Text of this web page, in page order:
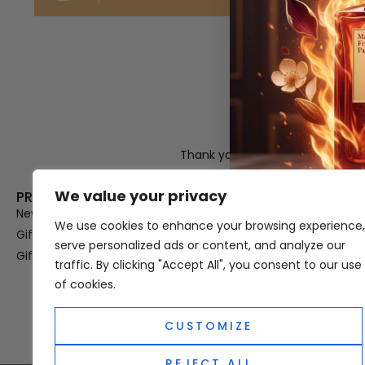
We value your privacy
We use cookies to enhance your browsing experience,
serve personalized ads or content, and analyze our
traffic. By clicking "Accept All", you consent to our use
of cookies.
CUSTOMIZE
Thank you for visiting Atomic
PRODUCT CATEGORIES
New In
Gifts For Her
Gifts For Him
Terms &
OUD